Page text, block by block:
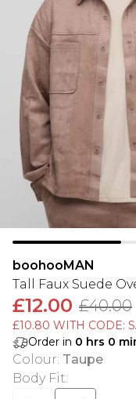
boohooMAN
Tall Faux Suede
£12.00 £40.00
£10.80 WITH CODE:
Order in 0 hrs 0
Colour: Taupe
Body Fit: